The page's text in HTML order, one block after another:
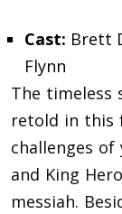
Cast: Brett
Flynn
The timeless
retold in this
challenges
and King
messiah.